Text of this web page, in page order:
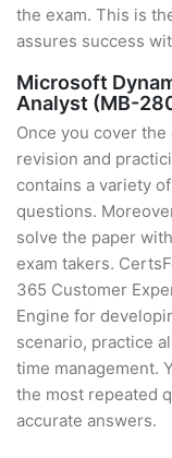
the exam. This is
assures success
Microsoft
Analyst (MB-
Once you cover
revision and
contains a variety
questions.
solve the paper
exam takers.
365 Customer
Engine for
scenario, practice
time management.
the most repeated
accurate answers.